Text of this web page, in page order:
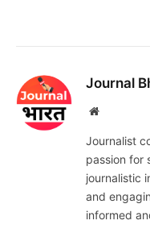
Journal
Website
Journalist
passion for
journalistic
and
informed